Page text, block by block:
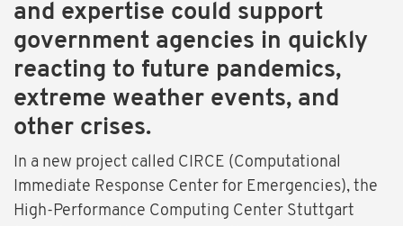
and expertise could support
government agencies in quickly
reacting to future pandemics,
extreme weather events, and
other crises.
In a new project called CIRCE (Computational
Immediate Response Center for Emergencies), the
High-Performance Computing Center Stuttgart